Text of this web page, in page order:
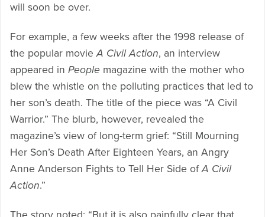
will soon be over.
For example, a few weeks after the 1998 release of
the popular movieA Civil Action, an interview
appeared in People magazine with the mother who
blew the whistle on the polluting practices that led to
her son’s death. The title of the piece was “A Civil
Warrior.” The blurb, however, revealed the
magazine’s view of long-term grief: “Still Mourning
Her Son’s Death After Eighteen Years, an Angry
Anne Anderson Fights to Tell Her Side ofA Civil
Action.”